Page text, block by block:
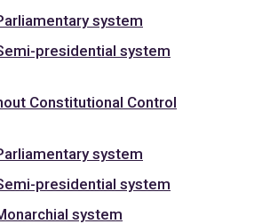
system
presidential system
Constitutional Control
system
presidential system
system